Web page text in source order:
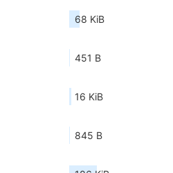
68 KiB
451 B
16 KiB
845 B